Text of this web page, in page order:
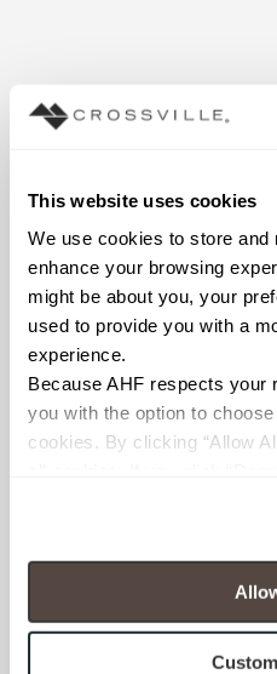
This website uses cookies
We use cookies to store and
enhance your browsing
might be about you, your
used to provide you with a
experience.
Because AHF respects your
you with the option to
cookies. By clicking “Allow
will be disabled, which may
your experience on our
cookies are always active,
option to opt out of their